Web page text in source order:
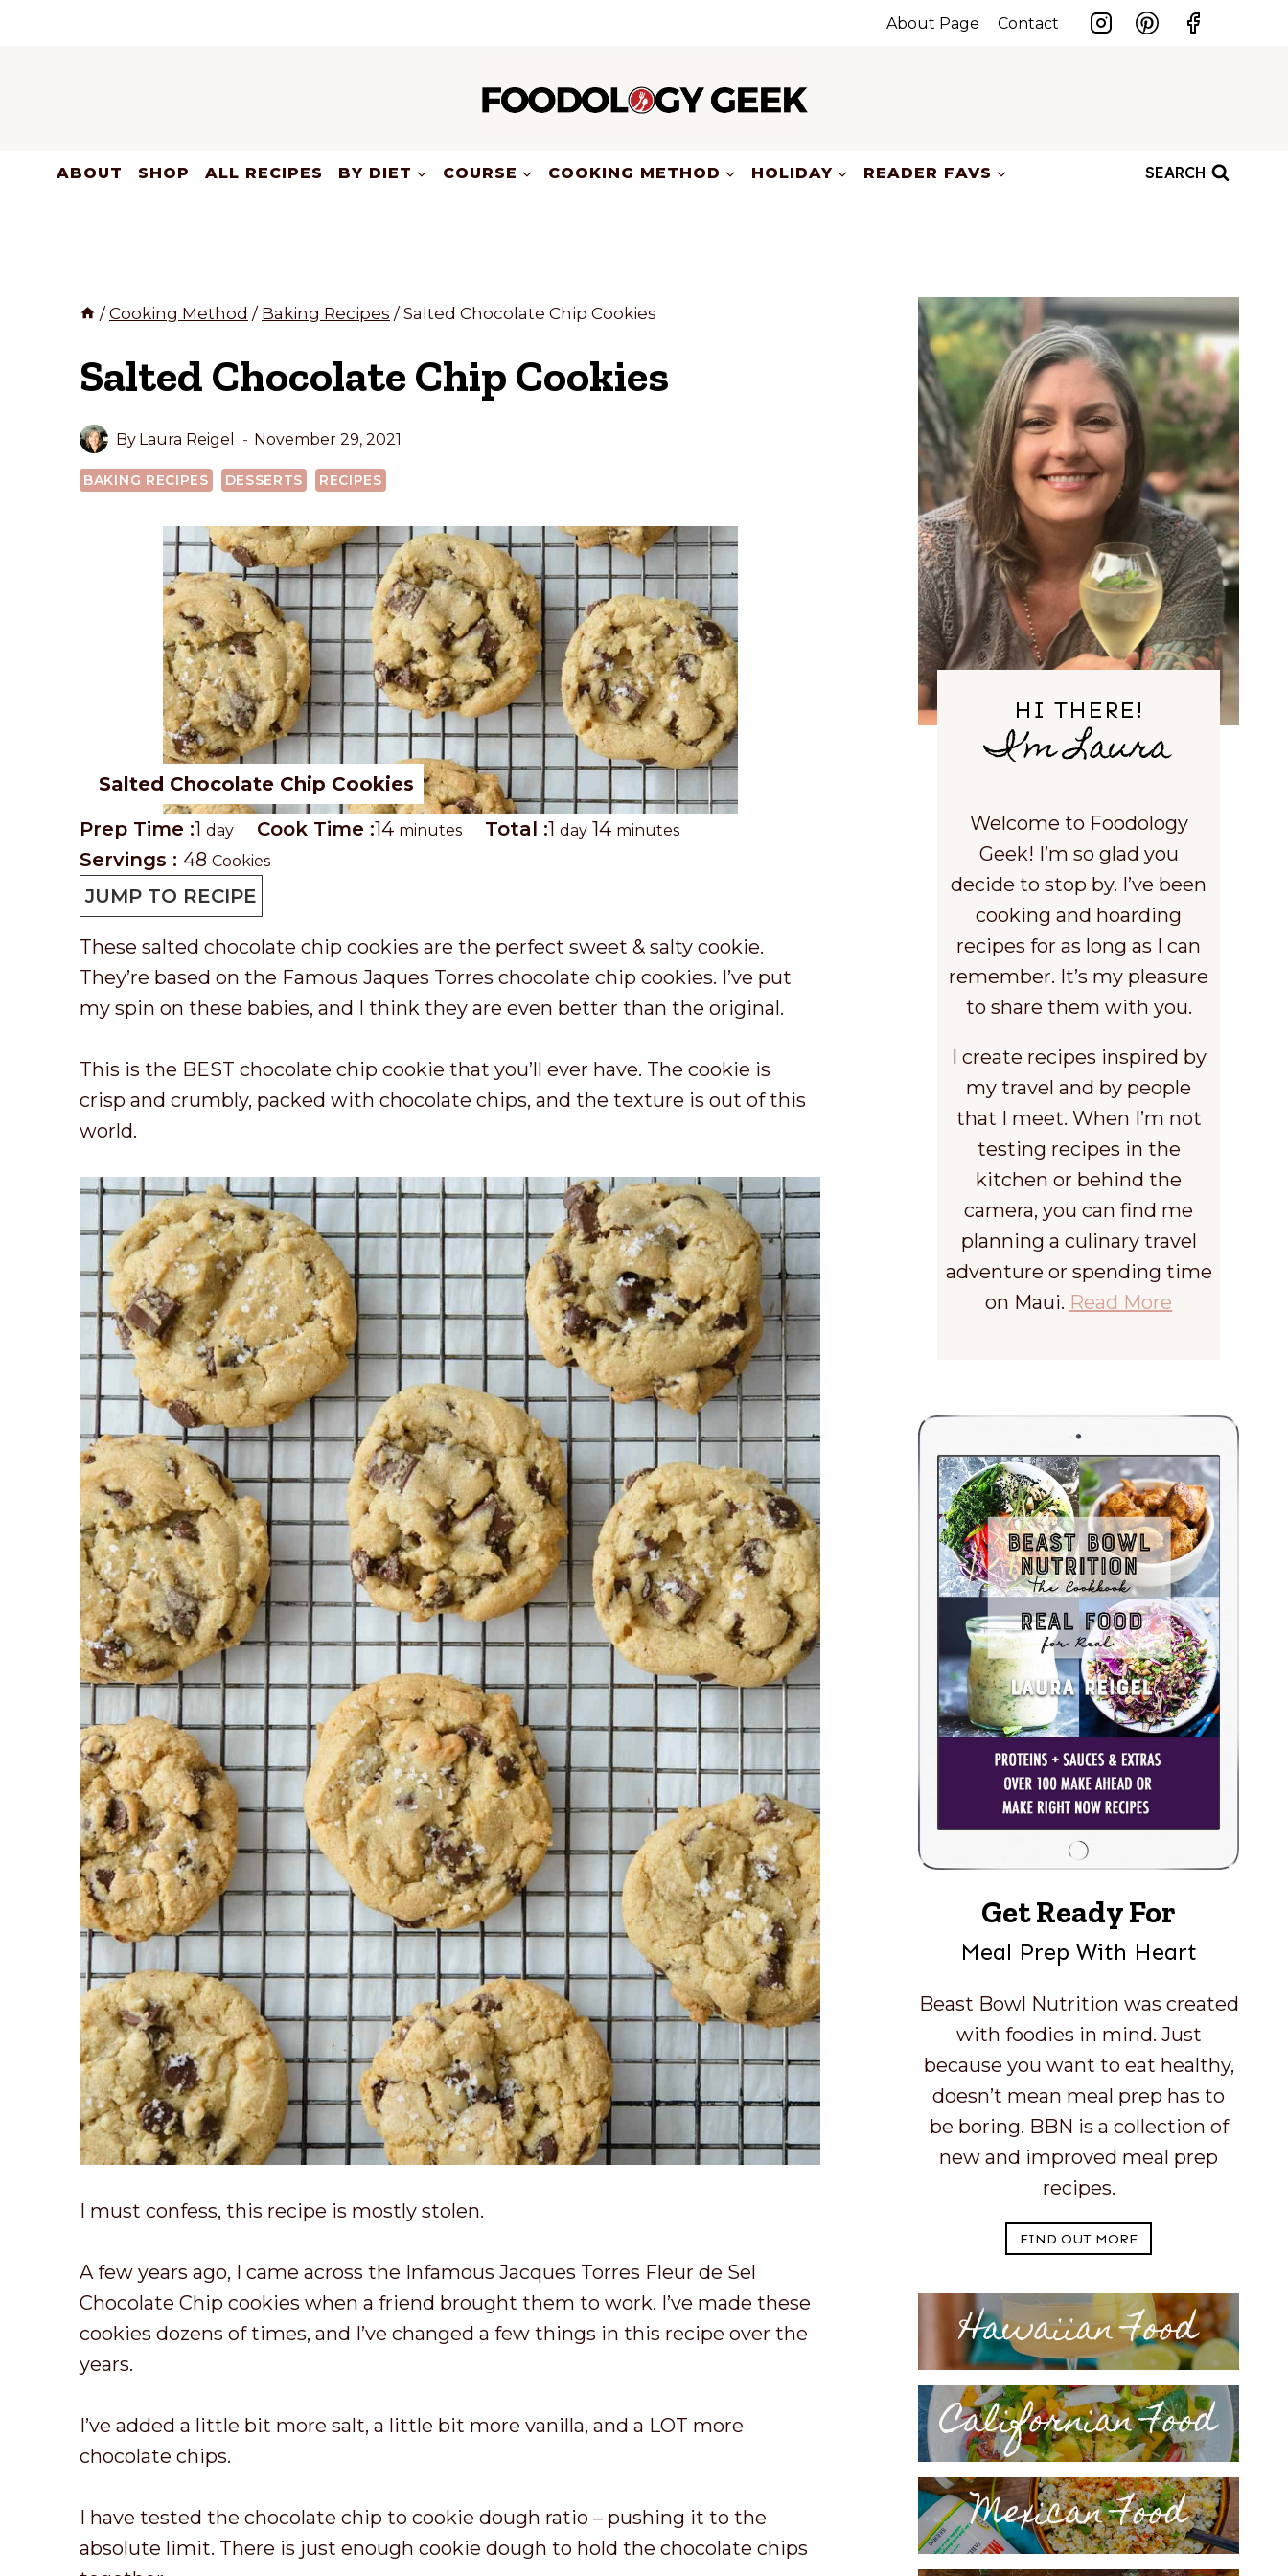
About Page Contact
ABOUT SHOP ALL RECIPES BY DIET COURSE COOKING METHOD HOLIDAY READER FAVS SEARCH
/ Cooking Method / Baking Recipes / Salted Chocolate Chip Cookies
Salted Chocolate Chip Cookies
By Laura Reigel November 29, 2021
BAKING RECIPES DESSERTS RECIPES
Salted Chocolate Chip Cookies
P
r
e
p
T
m
Prep Time :1 d
a
y
day
C
o
k
t
i
m
Cook Time :14m
t
e
s
minutes
T
l
t
i
e
Total :1 d
day 14m
t
e
s
minutes
Servings : 48 Cookies
JUMP TO RECIPE
These salted chocolate chip cookies are the perfect sweet & salty cookie.
They’re based on the Famous Jaques Torres chocolate chip cookies. I’ve put
my spin on these babies, and I think they are even better than the original.
This is the BEST chocolate chip cookie that you’ll ever have. The cookie is
crisp and crumbly, packed with chocolate chips, and the texture is out of this
world.
I must confess, this recipe is mostly stolen.
A few years ago, I came across the Infamous Jacques Torres Fleur de Sel
Chocolate Chip cookies when a friend brought them to work. I’ve made these
cookies dozens of times, and I’ve changed a few things in this recipe over the
years.
I’ve added a little bit more salt, a little bit more vanilla, and a LOT more
chocolate chips.
I have tested the chocolate chip to cookie dough ratio – pushing it to the
absolute limit. There is just enough cookie dough to hold the chocolate chips
HI THERE!
I’m Laura
Welcome to Foodology
Geek! I’m so glad you
decide to stop by. I’ve been
cooking and hoarding
recipes for as long as I can
remember. It’s my pleasure
to share them with you.
I create recipes inspired by
my travel and by people
that I meet. When I’m not
testing recipes in the
kitchen or behind the
camera, you can find me
planning a culinary travel
adventure or spending time
on Maui. Read More
Get Ready For
Meal Prep With Heart
Beast Bowl Nutrition was created
with foodies in mind. Just
because you want to eat healthy,
doesn’t mean meal prep has to
be boring. BBN is a collection of
new and improved meal prep
recipes.
FIND OUT MORE
Hawaiian Food
Californian Food
Mexican Food